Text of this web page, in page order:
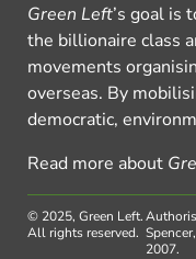
Green Left’s goal is
the billionaire class
movements
overseas. By
democratic,
Read more about
© 2025, Green Left.
All rights reserved.
2007.